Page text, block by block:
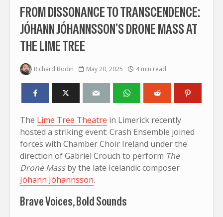
FROM DISSONANCE TO TRANSCENDENCE:
JÓHANN JÓHANNSSON’S DRONE MASS AT
THE LIME TREE
Richard Bodin May 20, 2025 4 min read
The Lime Tree Theatre in Limerick recently
hosted a striking event: Crash Ensemble joined
forces with Chamber Choir Ireland under the
direction of Gabriel Crouch to perform The
Drone Massby the late Icelandic composer
Jóhann Jóhannsson.
Brave Voices, Bold Sounds